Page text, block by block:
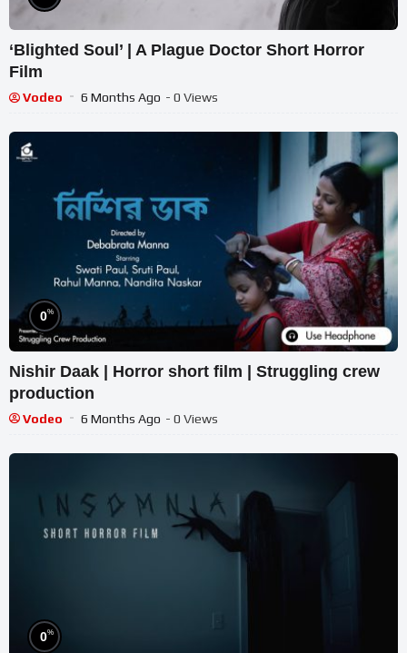
‘Blighted Soul’ | A Plague Doctor Short Horror
Film
Vodeo 6 Months Ago - 0 Views
0%
Nishir Daak | Horror short film | Struggling crew
production
Vodeo 6 Months Ago - 0 Views
0%